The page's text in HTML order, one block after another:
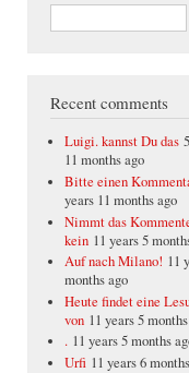
Recent comments
Luigi. kannst Du das
11 months ago
Bitte einen
years 11 months ago
Nimmt das
kein 11 years 5
Auf nach Milano! 11
months ago
Heute findet eine
von 11 years 5
. 11 years 5 months
Urfi 11 years 6